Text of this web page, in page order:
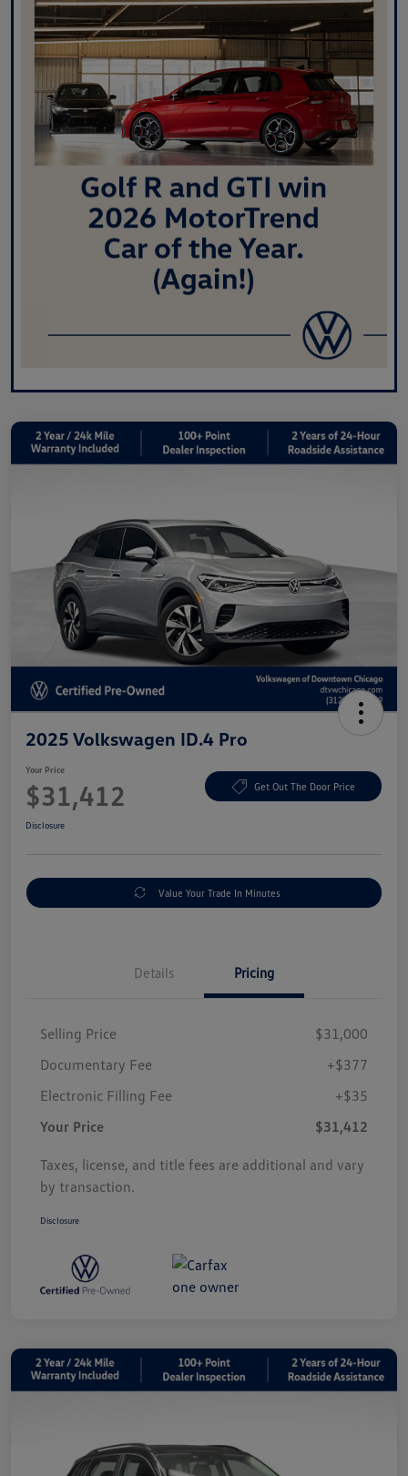
2025 Volkswagen ID.4 Pro
Your Price
$31,412 Get Out The Door Price
Disclosure
Value Your Trade In Minutes
Details Pricing
Selling Price
$31,000
Documentary Fee
+$377
Electronic Filling Fee
+$35
Your Price
$31,412
Taxes, license, and title fees are additional and vary
by transaction.
Disclosure